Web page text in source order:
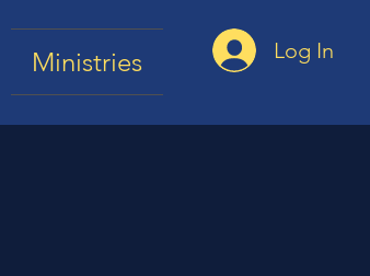
Ministries Log In